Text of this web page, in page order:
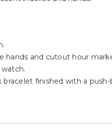
hands and cutout hour
finished with a